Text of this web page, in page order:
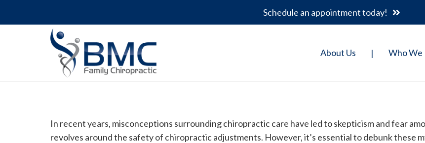
Schedule an appointment today!
About Us | Who We
In recent years, misconceptions surrounding chiropractic care have led to skepticism and fear
revolves around the safety of chiropractic adjustments. However, it’s essential to debunk these